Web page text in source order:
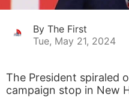
By The First
Tue, May 21, 2024
The President spiraled
campaign stop in New